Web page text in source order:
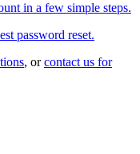
in a few simple steps.
password reset.
, orcontact us for